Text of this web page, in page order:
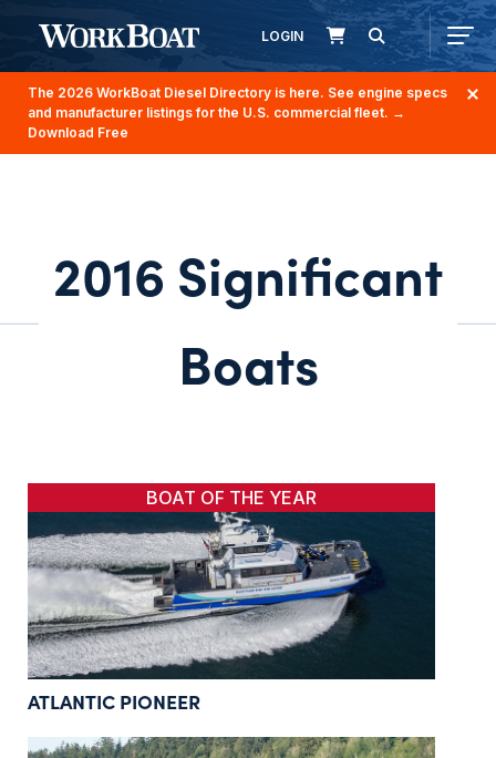
LOGIN
The 2026 WorkBoat Diesel Directory is here. See engine specs
and manufacturer listings for the U.S. commercial fleet. →
Download Free
2016 Significant
Boats
BOAT OF THE YEAR
ATLANTIC PIONEER